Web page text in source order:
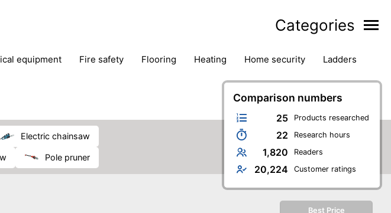
Categories
equipment fire safety flooring heating home security
ladders
pliers plumbing
power tools
workshop & accessories
Comparison numbers
25 Products researched
22 Research hours
1,820 Readers
20,224 Customer ratings
electric chainsaw
pole pruner
Best Price